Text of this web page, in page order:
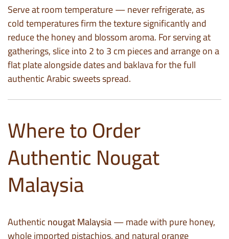
Serve at room temperature — never refrigerate, as
cold temperatures firm the texture significantly and
reduce the honey and blossom aroma. For serving at
gatherings, slice into 2 to 3 cm pieces and arrange on a
flat plate alongside dates and baklava for the full
authentic Arabic sweets spread.
Where to Order
Authentic Nougat
Malaysia
Authenticnougat Malaysia— made with pure honey,